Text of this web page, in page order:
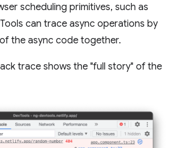
scheduling primitives, such as
can trace async operations by
the async code together.
trace shows the "full story" of the